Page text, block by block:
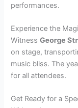
performances.
Experience the
WitnessGeorge
on stage,
music bliss. The
for all attendees.
Get Ready for a